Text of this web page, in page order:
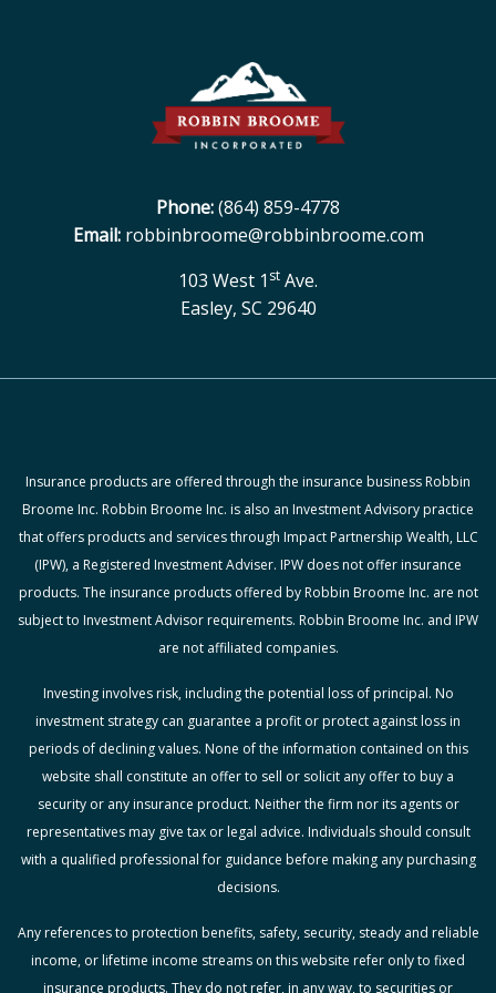
Phone:(864) 859-4778
Email:robbinbroome@robbinbroome.com
103 West 1 st Ave.
Easley, SC 29640
Insurance products are offered through the insurance business Robbin
Broome Inc. Robbin Broome Inc. is also an Investment Advisory practice
that offers products and services through Impact Partnership Wealth, LLC
(IPW), a Registered Investment Adviser. IPW does not offer insurance
products. The insurance products offered by Robbin Broome Inc. are not
subject to Investment Advisor requirements. Robbin Broome Inc. and IPW
are not affiliated companies.
Investing involves risk, including the potential loss of principal. No
investment strategy can guarantee a profit or protect against loss in
periods of declining values. None of the information contained on this
website shall constitute an offer to sell or solicit any offer to buy a
security or any insurance product. Neither the firm nor its agents or
representatives may give tax or legal advice. Individuals should consult
with a qualified professional for guidance before making any purchasing
decisions.
Any references to protection benefits, safety, security, steady and reliable
income, or lifetime income streams on this website refer only to fixed
insurance products. They do not refer, in any way, to securities or